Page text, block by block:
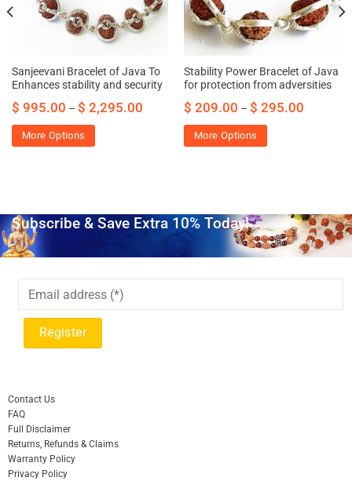
Sanjeevani Bracelet of Java To
Enhances stability and security
$ 995.00 – $ 2,295.00
More Options
Stability Power Bracelet of Java
for protection from adversities
$ 209.00 – $ 295.00
More Options
Subscribe & Save Extra 10% Today!
Contact Us
FAQ
Full Disclaimer
Returns, Refunds & Claims
Warranty Policy
Privacy Policy